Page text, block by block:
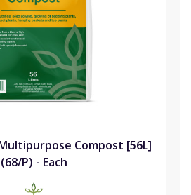
Compost [56L]
(68/P) - Each